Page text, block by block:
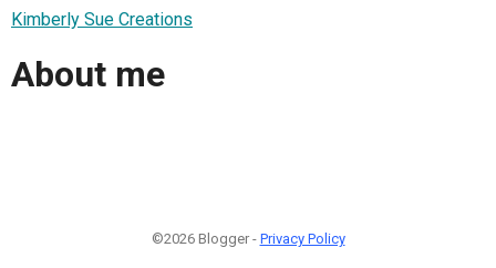
Kimberly Sue Creations
About me
©2026 Blogger - Privacy Policy